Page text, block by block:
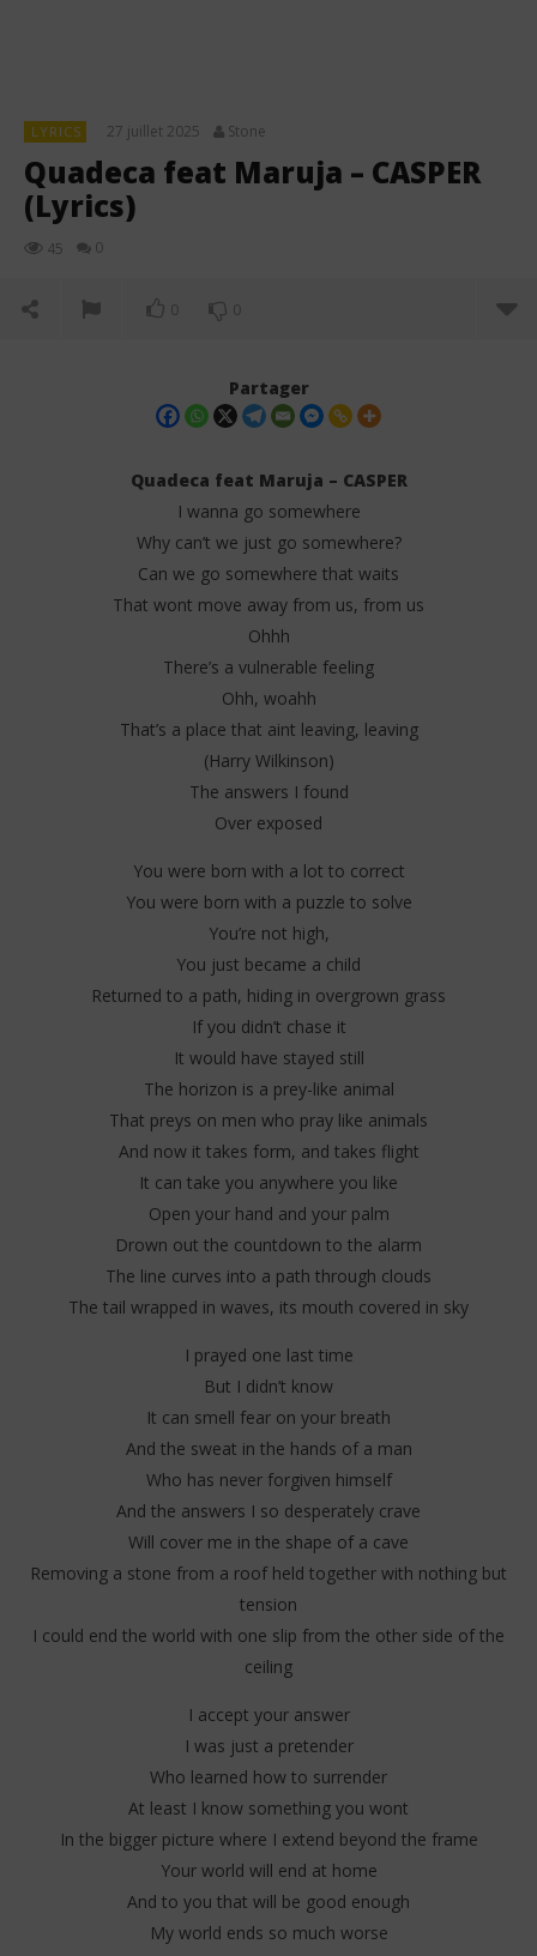
LYRICS 27 juillet 2025 Stone
Quadeca feat Maruja – CASPER
(Lyrics)
45 0
0 0
NOW VIEWING
Quadeca feat Maruja – CASPER (Lyrics)
Partager
Quadeca feat Maruja – CASPER
I wanna go somewhere
Why can’t we just go somewhere?
Can we go somewhere that waits
That wont move away from us, from us
Ohhh
There’s a vulnerable feeling
Ohh, woahh
That’s a place that aint leaving, leaving
(Harry Wilkinson)
The answers I found
Over exposed
You were born with a lot to correct
You were born with a puzzle to solve
You’re not high,
You just became a child
Returned to a path, hiding in overgrown grass
If you didn’t chase it
It would have stayed still
The horizon is a prey-like animal
That preys on men who pray like animals
And now it takes form, and takes flight
It can take you anywhere you like
Open your hand and your palm
Drown out the countdown to the alarm
The line curves into a path through clouds
The tail wrapped in waves, its mouth covered in sky
I prayed one last time
But I didn’t know
It can smell fear on your breath
And the sweat in the hands of a man
Who has never forgiven himself
And the answers I so desperately crave
Will cover me in the shape of a cave
Removing a stone from a roof held together with nothing but
tension
I could end the world with one slip from the other side of the
ceiling
I accept your answer
I was just a pretender
Who learned how to surrender
At least I know something you wont
In the bigger picture where I extend beyond the frame
Your world will end at home
And to you that will be good enough
My world ends so much worse